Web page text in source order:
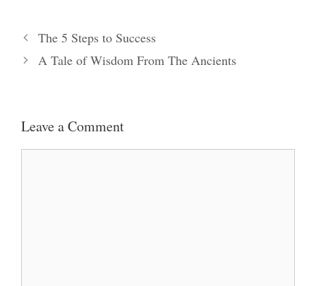
The 5 Steps to Success
A Tale of Wisdom From The Ancients
Leave a Comment